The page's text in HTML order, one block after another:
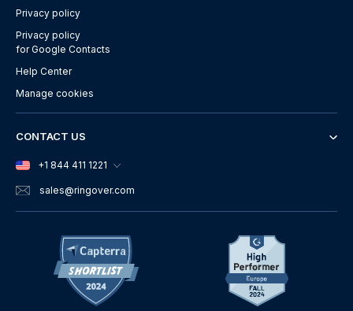
Privacy policy
Privacy policy
for Google Contacts
Help Center
Manage cookies
CONTACT US
+1 844 411 1221
sales@ringover.com